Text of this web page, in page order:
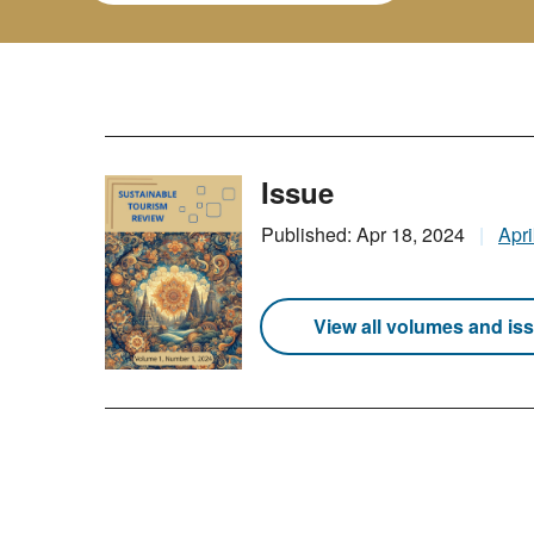
Issue
Published: Apr 18, 2024
View all volumes and